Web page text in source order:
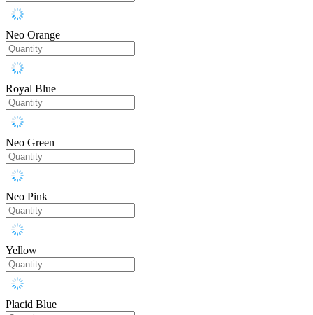
Neo Orange
Royal Blue
Neo Green
Neo Pink
Yellow
Placid Blue